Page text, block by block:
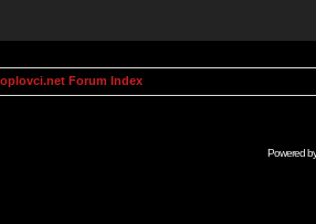
Forum Index
Powered